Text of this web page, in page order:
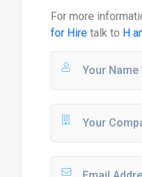
For more
for Hiretalk to H